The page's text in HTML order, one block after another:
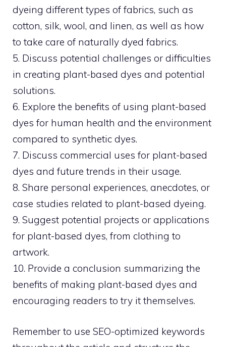
dyeing different types of fabrics, such as
cotton, silk, wool, and linen, as well as how
to take care of naturally dyed fabrics.
5. Discuss potential challenges or difficulties
in creating plant-based dyes and potential
solutions.
6. Explore the benefits of using plant-based
dyes for human health and the environment
compared to synthetic dyes.
7. Discuss commercial uses for plant-based
dyes and future trends in their usage.
8. Share personal experiences, anecdotes, or
case studies related to plant-based dyeing.
9. Suggest potential projects or applications
for plant-based dyes, from clothing to
artwork.
10. Provide a conclusion summarizing the
benefits of making plant-based dyes and
encouraging readers to try it themselves.
Remember to use SEO-optimized keywords